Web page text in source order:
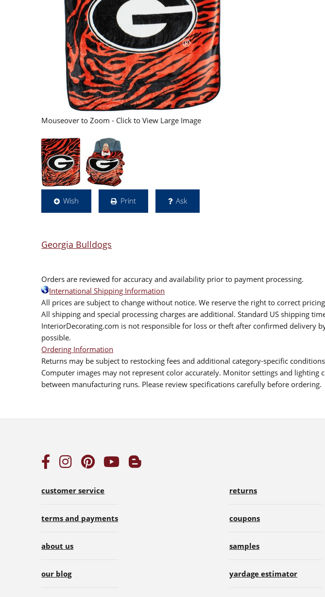
Mouseover to Zoom - Click to View Large Image
Wish Print Ask
Georgia Bulldogs
Orders are reviewed for accuracy and availability prior to payment processing.
International Shipping Information
All prices are subject to change without notice. We reserve the right to correct
All shipping and special processing charges are additional. Standard US shipping
InteriorDecorating.com is not responsible for loss or theft after confirmed delivery
possible.
Ordering Information
Returns may be subject to restocking fees and additional category-specific
Computer images may not represent color accurately. Monitor settings and
between manufacturing runs. Please review specifications carefully before ordering.
customer service
terms and payments
about us
our blog
returns
coupons
samples
yardage estimator